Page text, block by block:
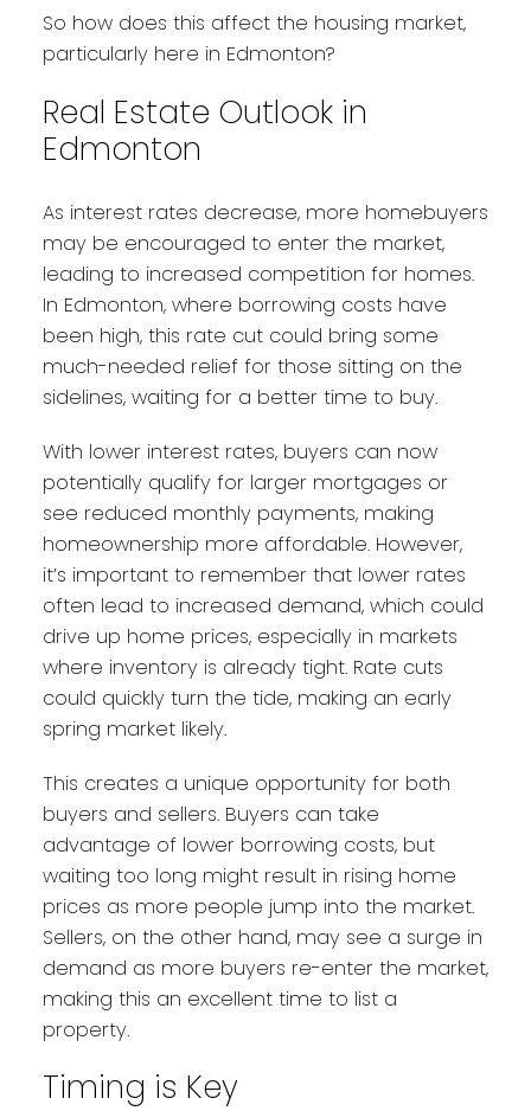
So how does this affect the housing market,
particularly here in Edmonton?
Real Estate Outlook in
Edmonton
As interest rates decrease, more homebuyers
may be encouraged to enter the market,
leading to increased competition for homes.
In Edmonton, where borrowing costs have
been high, this rate cut could bring some
much-needed relief for those sitting on the
sidelines, waiting for a better time to buy.
With lower interest rates, buyers can now
potentially qualify for larger mortgages or
see reduced monthly payments, making
homeownership more affordable. However,
it’s important to remember that lower rates
often lead to increased demand, which could
drive up home prices, especially in markets
where inventory is already tight. Rate cuts
could quickly turn the tide, making an early
spring market likely.
This creates a unique opportunity for both
buyers and sellers. Buyers can take
advantage of lower borrowing costs, but
waiting too long might result in rising home
prices as more people jump into the market.
Sellers, on the other hand, may see a surge in
demand as more buyers re-enter the market,
making this an excellent time to list a
property.
Timing is Key